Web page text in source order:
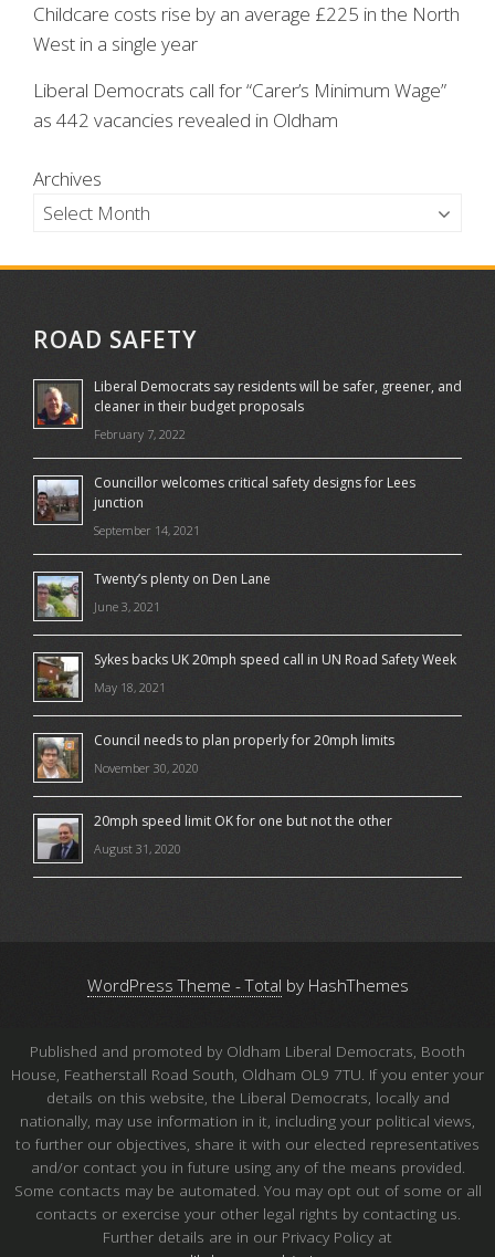
Childcare costs rise by an average £225 in the North
West in a single year
Liberal Democrats call for “Carer’s Minimum Wage”
as 442 vacancies revealed in Oldham
Archives
ROAD SAFETY
Liberal Democrats say residents will be safer, greener, and
cleaner in their budget proposals
February 7, 2022
Councillor welcomes critical safety designs for Lees
junction
September 14, 2021
Twenty’s plenty on Den Lane
June 3, 2021
Sykes backs UK 20mph speed call in UN Road Safety Week
May 18, 2021
Council needs to plan properly for 20mph limits
November 30, 2020
20mph speed limit OK for one but not the other
August 31, 2020
WordPress Theme - Total by HashThemes
Published and promoted by Oldham Liberal Democrats, Booth
House, Featherstall Road South, Oldham OL9 7TU. If you enter your
details on this website, the Liberal Democrats, locally and
nationally, may use information in it, including your political views,
to further our objectives, share it with our elected representatives
and/or contact you in future using any of the means provided.
Some contacts may be automated. You may opt out of some or all
contacts or exercise your other legal rights by contacting us.
Further details are in our Privacy Policy at